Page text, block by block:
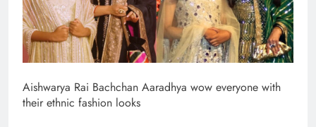
Aishwarya Rai Bachchan Aaradhya wow everyone with
their ethnic fashion looks